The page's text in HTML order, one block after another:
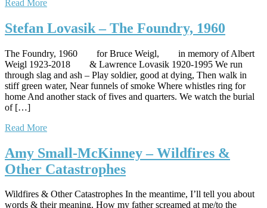
Read More
Stefan Lovasik – The Foundry, 1960
The Foundry, 1960 for Bruce Weigl, in memory of Albert
Weigl 1923-2018 & Lawrence Lovasik 1920-1995 We run
through slag and ash – Play soldier, good at dying, Then walk in
stiff green water, Near funnels of smoke Where whistles ring for
home And another stack of fives and quarters. We watch the burial
of […]
Read More
Amy Small-McKinney – Wildfires &
Other Catastrophes
Wildfires & Other Catastrophes In the meantime, I’ll tell you about
words & their meaning. How my father screamed at me/to the